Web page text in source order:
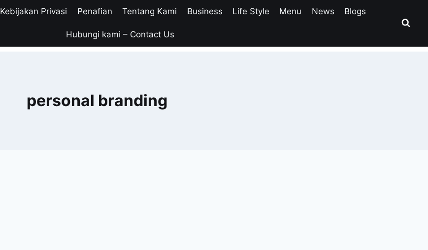
Kebijakan Privasi Penafian Tentang Kami Business Life Style Menu News Blogs
Hubungi kami – Contact Us
personal branding